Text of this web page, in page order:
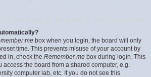
me box when you login, the board will only
time. This prevents misuse of your account by
in, check the Remember me box during login. This
access the board from a shared computer, e.g.
computer lab, etc. If you do not see this